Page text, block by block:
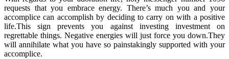
requests that you embrace energy. There’s much you and your
accomplice can accomplish by deciding to carry on with a positive
life.This sign prevents you against investing investment on
regrettable things. Negative energies will just force you down.They
will annihilate what you have so painstakingly supported with your
accomplice.